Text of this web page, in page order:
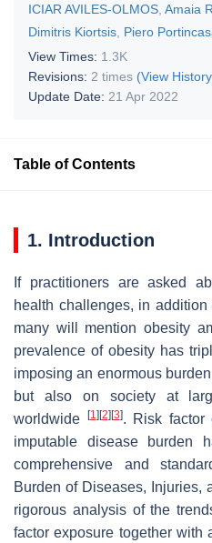
ICIAR AVILES-OLMOS Amaia
Dimitris Kiortsis Piero
View Times: 1.3K
Revisions: 2 times (View
Update Date: 21 Apr 2022
Table of Contents
1. Introduction
If practitioners are asked
health challenges, in
many will mention obesity
prevalence of obesity has
imposing an enormous
but also on society at
worldwide
[1] [2] [3]. Risk factor
imputable disease burden
comprehensive and
Burden of Diseases, Injuries,
rigorous analysis of the
factor exposure together with